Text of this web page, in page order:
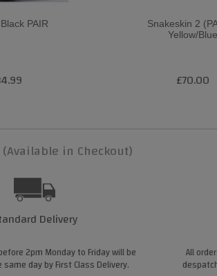
PAIR
Snakeskin 2
Yellow/Blue
£70.00
(Available in Checkout)
Delivery
2pm Monday to Friday will be
day by First Class Delivery.
All